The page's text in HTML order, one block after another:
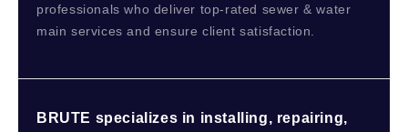
professionals who deliver top-rated sewer & water
main services and ensure client satisfaction.
BRUTE specializes in installing, repairing,